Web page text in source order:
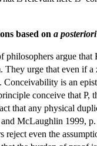
based on a posteriori
philosophers argue that
They urge that even if
Conceivability is an
conceive that P,
that any physical
and McLaughlin 1999,
reject even the